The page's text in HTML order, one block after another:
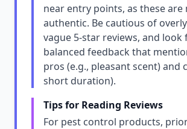
near entry points, as these are
authentic. Be cautious of
vague 5-star reviews, and look
balanced feedback that
pros (e.g., pleasant scent) and
short duration).
Tips for Reading Reviews
For pest control products,